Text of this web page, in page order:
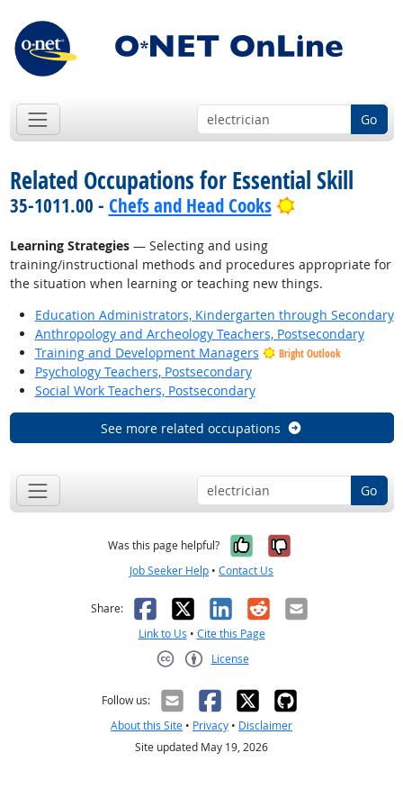
Go
Related Occupations for Essential Skill
35-1011.00 - Chefs and Head Cooks Bright Outlook
Learning Strategies— Selecting and using
training/instructional methods and procedures appropriate for
the situation when learning or teaching new things.
Education Administrators, Kindergarten through Secondary
Anthropology and Archeology Teachers, Postsecondary
Training and Development Managers
Bright Outlook
Psychology Teachers, Postsecondary
Social Work Teachers, Postsecondary
See more related occupations
Go
Was this page helpful? Yes, it was
No, it was
Job Seeker Help • Contact Us
Share: Facebook
X LinkedIn
RedditEmail
Link to Us • Cite this Page
License
Follow us:
About this Site • Privacy • Disclaimer
Site updated May 19, 2026